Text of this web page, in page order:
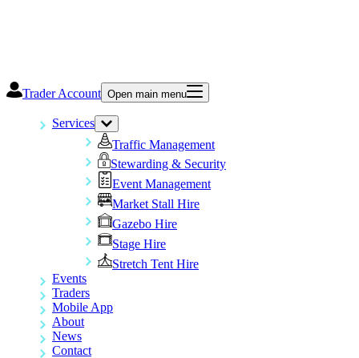
Trader Account Open main menu
Services
Traffic Management
Stewarding & Security
Event Management
Market Stall Hire
Gazebo Hire
Stage Hire
Stretch Tent Hire
Events
Traders
Mobile App
About
News
Contact